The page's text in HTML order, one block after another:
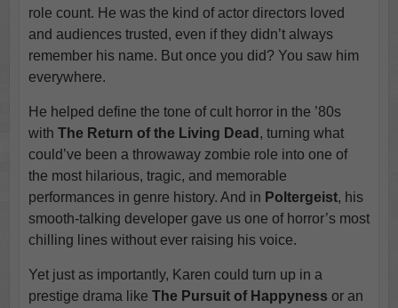
role count. He was the kind of actor directors loved
and audiences trusted, even if they didn’t always
remember his name. But once you did? You saw him
everywhere.
He helped define the tone of cult horror in the ’80s
with The Return of the Living Dead , turning what
could’ve been a throwaway zombie role into one of
the most hilarious, tragic, and memorable
performances in genre history. And in Poltergeist, his
smooth-talking developer gave us one of horror’s most
chilling lines without ever raising his voice.
Yet just as importantly, Karen could turn up in a
prestige drama like The Pursuit of Happyness or an